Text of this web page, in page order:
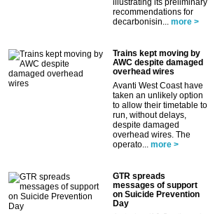
illustrating its preliminary
recommendations for
decarbonisin... more >
Trains kept moving by
AWC despite damaged
overhead wires
Avanti West Coast have
taken an unlikely option
to allow their timetable to
run, without delays,
despite damaged
overhead wires. The
operato... more >
GTR spreads
messages of support
on Suicide Prevention
Day